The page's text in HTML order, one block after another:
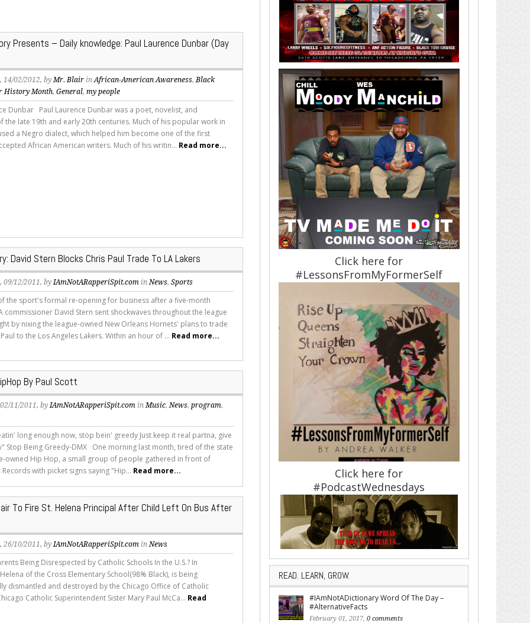
Presents – Daily knowledge: Paul Laurence Dunbar (Day
, 14/02/2012, byMr. Blair inAfrican-American Awareness,Black
History Month,General,my people
Dunbar Paul Laurence Dunbar was a poet, novelist, and
the late 19th and early 20th centuries. Much of his popular work in
a Negro dialect, which helped him become one of the first
African American writers. Much of his writin... Read more...
David Stern Blocks Chris Paul Trade To LA Lakers
, 09/12/2011, byIAmNotARapperiSpit.com inNews,Sports
the sport's formal re-opening for business after a five-month
commissioner David Stern sent shockwaves throughout the league
by nixing the league-owned New Orleans Hornets' plans to trade
to the Los Angeles Lakers. Within an hour of ... Read more...
By Paul Scott
11/2011, by IAmNotARapperiSpit.com in Music, News,program,
long enough now, stop bein' greedy Just keep it real partna, give
Stop Being Greedy-DMX One morning last month, tired of the state
owned Hip Hop, a small group of people gathered in front of
with picket signs saying "Hip... Read more...
To Fire St. Helena Principal After Child Left On Bus After
, 26/10/2011, by IAmNotARapperiSpit.com in News
Being Disrespected by Catholic Schools In the U.S.? In
of the Cross Elementary School(98% Black), is being
dismantled and destroyed by the Chicago Office of Catholic
Catholic Superintendent Sister Mary Paul McCa... Read
Click here for
#LessonsFromMyFormerSelf
Click here for
#PodcastWednesdays
READ. LEARN, GROW.
#IAmNotADictionary Word Of The Day –
#AlternativeFacts
February 01, 2017, 0 comments